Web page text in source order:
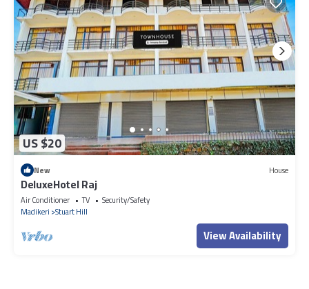
US $20
New House
DeluxeHotel Raj
Air Conditioner TV
Security/Safety
Madikeri Stuart Hill
View Availability